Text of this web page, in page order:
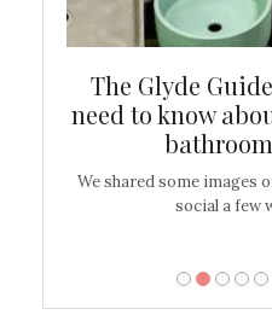
The Glyde
need to know
We shared some images
social a few